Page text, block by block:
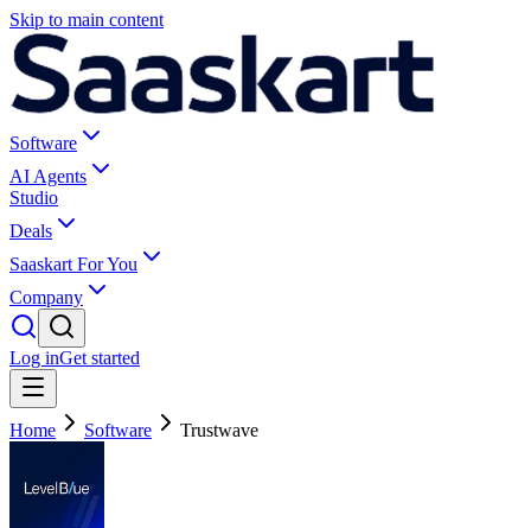
Skip to main content
Software
AI Agents
Studio
Deals
Saaskart For You
Company
Log inGet started
Home Software Trustwave